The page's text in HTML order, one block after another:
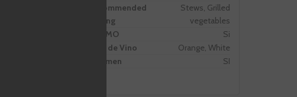
Recommended
Pairing
Stews, Grilled
vegetables
PROMO
Si
Tipo de Vino
Orange, White
Volumen
SI